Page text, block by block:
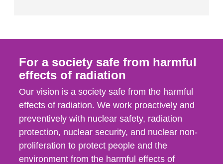
For a society safe from harmful
effects of radiation
Our vision is a society safe from the harmful
effects of radiation. We work proactively and
preventively with nuclear safety, radiation
protection, nuclear security, and nuclear non-
proliferation to protect people and the
environment from the harmful effects of